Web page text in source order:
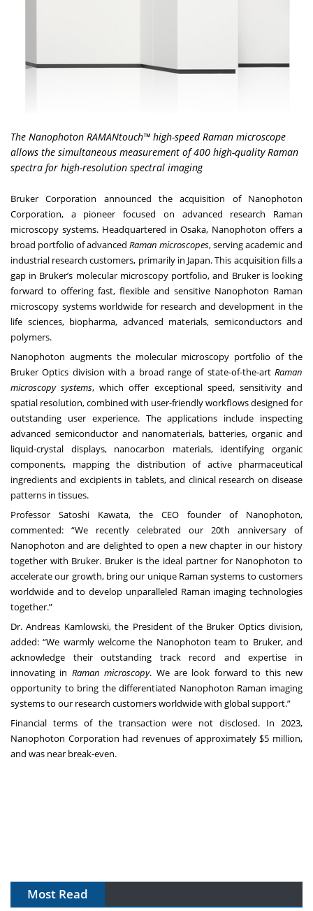
The Nanophoton RAMANtouch™ high-speed Raman microscope
allows the simultaneous measurement of 400 high-quality Raman
spectra for high-resolution spectral imaging
Bruker Corporation announced the acquisition of Nanophoton
Corporation, a pioneer focused on advanced research Raman
microscopy systems. Headquartered in Osaka, Nanophoton offers a
broad portfolio of advanced Raman microscopes, serving academic and
industrial research customers, primarily in Japan. This acquisition fills a
gap in Bruker’s molecular microscopy portfolio, and Bruker is looking
forward to offering fast, flexible and sensitive Nanophoton Raman
microscopy systems worldwide for research and development in the
life sciences, biopharma, advanced materials, semiconductors and
polymers.
Nanophoton augments the molecular microscopy portfolio of the
Bruker Optics division with a broad range of state-of-the-art Raman
microscopy systems, which offer exceptional speed, sensitivity and
spatial resolution, combined with user-friendly workflows designed for
outstanding user experience. The applications include inspecting
advanced semiconductor and nanomaterials, batteries, organic and
liquid-crystal displays, nanocarbon materials, identifying organic
components, mapping the distribution of active pharmaceutical
ingredients and excipients in tablets, and clinical research on disease
patterns in tissues.
Professor Satoshi Kawata, the CEO founder of Nanophoton,
commented: “We recently celebrated our 20th anniversary of
Nanophoton and are delighted to open a new chapter in our history
together with Bruker. Bruker is the ideal partner for Nanophoton to
accelerate our growth, bring our unique Raman systems to customers
worldwide and to develop unparalleled Raman imaging technologies
together.”
Dr. Andreas Kamlowski, the President of the Bruker Optics division,
added: “We warmly welcome the Nanophoton team to Bruker, and
acknowledge their outstanding track record and expertise in
innovating in Raman microscopy. We are look forward to this new
opportunity to bring the differentiated Nanophoton Raman imaging
systems to our research customers worldwide with global support.”
Financial terms of the transaction were not disclosed. In 2023,
Nanophoton Corporation had revenues of approximately $5 million,
and was near break-even.
Most Read